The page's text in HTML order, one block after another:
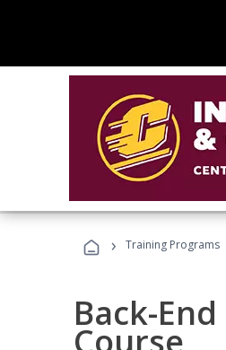
› Training Programs
Back-